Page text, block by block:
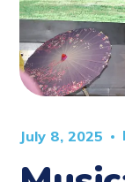
July 8, 2025